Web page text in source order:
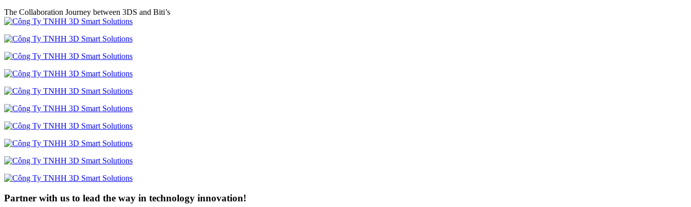
The Collaboration Journey between 3DS and Biti’s
Partner with us to lead the way in technology innovation!